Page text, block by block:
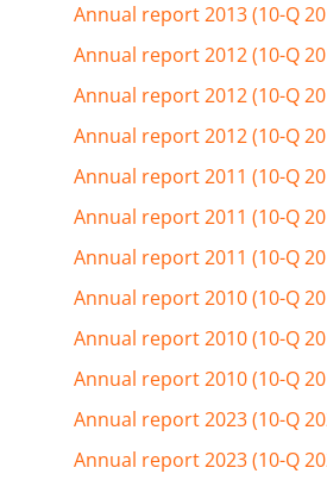
Annual report 2013 (10-Q
Annual report 2012 (10-Q
Annual report 2012 (10-Q
Annual report 2012 (10-Q
Annual report 2011 (10-Q
Annual report 2011 (10-Q
Annual report 2011 (10-Q
Annual report 2010 (10-Q
Annual report 2010 (10-Q
Annual report 2010 (10-Q
Annual report 2023 (10-Q
Annual report 2023 (10-Q